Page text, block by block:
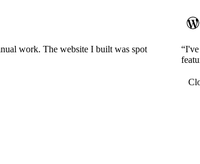
work. The website I built was spot